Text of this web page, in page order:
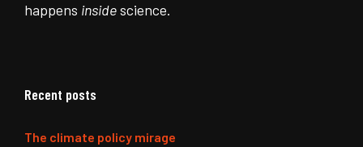
happens insidescience.
Recent posts
The climate policy mirage